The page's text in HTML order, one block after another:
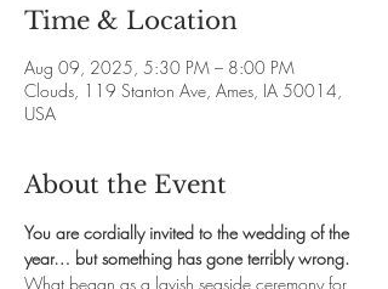
Time & Location
Aug 09, 2025, 5:30 PM – 8:00 PM
Clouds, 119 Stanton Ave, Ames, IA 50014,
USA
About the Event
You are cordially invited to the wedding of the
year… but something has gone terribly wrong.
What began as a lavish seaside ceremony for